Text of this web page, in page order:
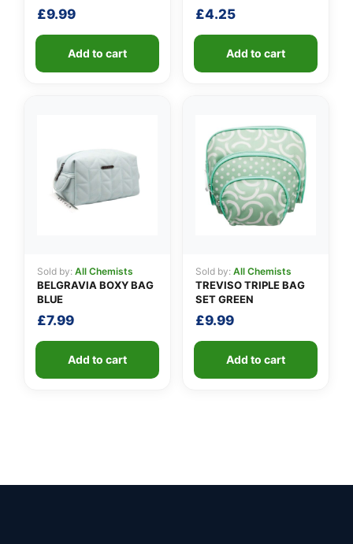
£9.99
Add to cart
£4.25
Add to cart
Sold by: All Chemists
BELGRAVIA BOXY BAG
BLUE
£7.99
Add to cart
Sold by: All Chemists
TREVISO TRIPLE BAG
SET GREEN
£9.99
Add to cart